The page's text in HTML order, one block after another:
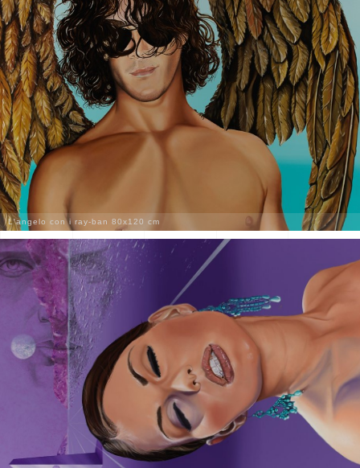
L'angelo con i ray-ban 80x120 cm